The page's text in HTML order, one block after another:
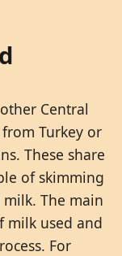
Central
Turkey or
These share
of skimming
The main
milk used and
For